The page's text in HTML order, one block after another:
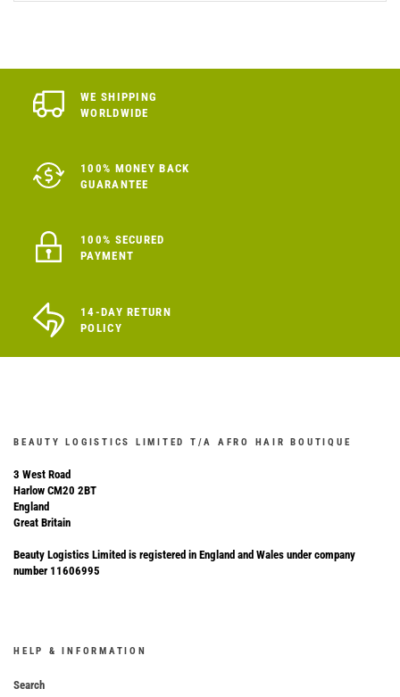
WE SHIPPING
WORLDWIDE
100% MONEY BACK
GUARANTEE
100% SECURED
PAYMENT
14-DAY RETURN
POLICY
BEAUTY LOGISTICS LIMITED T/A AFRO HAIR BOUTIQUE
3 West Road
Harlow CM20 2BT
England
Great Britain
Beauty Logistics Limited is registered in England and Wales under company
number 11606995
HELP & INFORMATION
Search